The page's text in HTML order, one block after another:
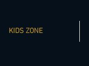
KIDS ZONE